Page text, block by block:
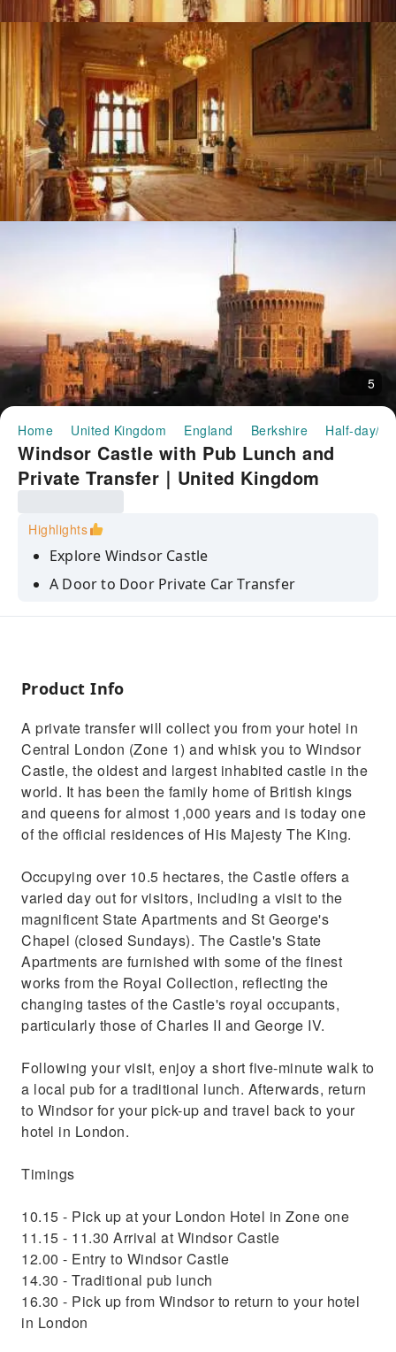
5
Home United Kingdom England Berkshire Half-day/
Windsor Castle with Pub Lunch and
Private Transfer｜United Kingdom
Highlights
Explore Windsor Castle
A Door to Door Private Car Transfer
Traditional Pub Lunch
Product Info
A private transfer will collect you from your hotel in
Central London (Zone 1) and whisk you to Windsor
Castle, the oldest and largest inhabited castle in the
world. It has been the family home of British kings
and queens for almost 1,000 years and is today one
of the official residences of His Majesty The King.
Occupying over 10.5 hectares, the Castle offers a
varied day out for visitors, including a visit to the
magnificent State Apartments and St George's
Chapel (closed Sundays). The Castle's State
Apartments are furnished with some of the finest
works from the Royal Collection, reflecting the
changing tastes of the Castle's royal occupants,
particularly those of Charles II and George IV.
Following your visit, enjoy a short five-minute walk to
a local pub for a traditional lunch. Afterwards, return
to Windsor for your pick-up and travel back to your
hotel in London.
Timings
10.15 - Pick up at your London Hotel in Zone one
11.15 - 11.30 Arrival at Windsor Castle
12.00 - Entry to Windsor Castle
14.30 - Traditional pub lunch
16.30 - Pick up from Windsor to return to your hotel
in London